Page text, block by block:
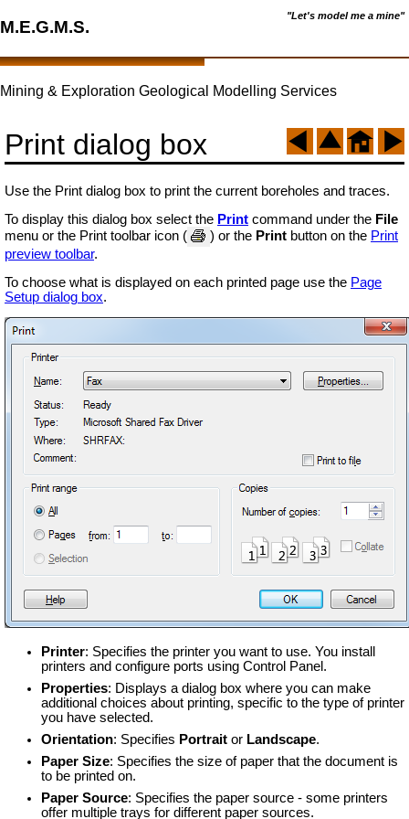
"Let's model me a mine"
M.E.G.M.S.
Mining & Exploration Geological Modelling Services
Print dialog box
Use the Print dialog box to print the current boreholes and traces.
To display this dialog box select the Print command under the File
menu or the Print toolbar icon (
) or the Print button on the Print
preview toolbar.
To choose what is displayed on each printed page use the Page
Setup dialog box.
Printer: Specifies the printer you want to use. You install
printers and configure ports using Control Panel.
Properties: Displays a dialog box where you can make
additional choices about printing, specific to the type of printer
you have selected.
Orientation: Specifies Portrait or Landscape.
Paper Size: Specifies the size of paper that the document is
to be printed on.
Paper Source: Specifies the paper source - some printers
offer multiple trays for different paper sources.